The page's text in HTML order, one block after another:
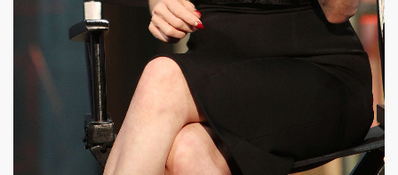
Dita Von Teese #3 |1490 x 2235px 203.61KB
|2016-01-25-1453741643-